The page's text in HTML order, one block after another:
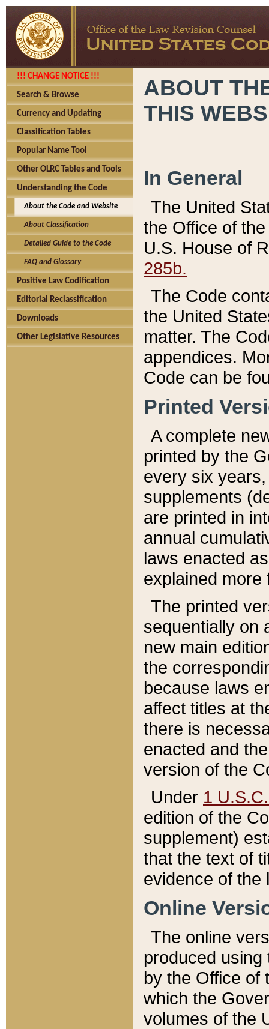
!!! CHANGE NOTICE !!!
Search & Browse
Currency and Updating
Classification Tables
Popular Name Tool
Other OLRC Tables and Tools
Understanding the Code
About the Code and Website
About Classification
Detailed Guide to the Code
FAQ and Glossary
Positive Law Codification
Editorial Reclassification
Downloads
Other Legislative Resources
ABOUT
THIS
In General
The United
the Office of
U.S. House of
285b.
The Code
the United
matter. The
appendices.
Code can be
Printed
A complete
printed by the
every six
supplements
are printed in
annual
laws enacted
explained more
The printed
sequentially on
new main
the
because laws
affect titles at
there is
enacted and
version of the
Under 1
edition of the
supplement)
that the text of
evidence of the
Online
The online
produced
by the Office of
which the
volumes of the